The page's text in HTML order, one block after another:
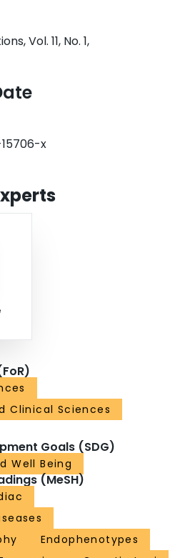
conduction. Additionally, 8 loci not
underlying inherited arrhythmic syndromes
a role for these genes in cardiovascular
We show that polygenic predisposition
for cardiovascular disease,
AF, and atrioventricular pre-excitation.
of the polygenic basis of cardiac
between PR interval duration and
Vol. 11, No. 1,
x
Clinical Sciences
Goals (SDG)
Well Being
(MeSH)
Endophenotypes